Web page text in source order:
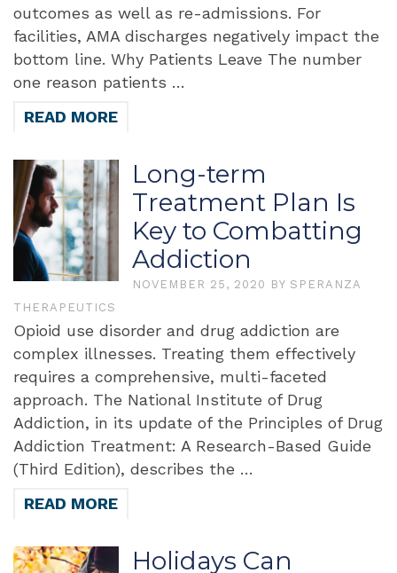
outcomes as well as re-admissions. For
facilities, AMA discharges negatively impact the
bottom line. Why Patients Leave The number
one reason patients …
READ MORE
Long-term
Treatment Plan Is
Key to Combatting
Addiction
NOVEMBER 25, 2020 BY SPERANZA
THERAPEUTICS
Opioid use disorder and drug addiction are
complex illnesses. Treating them effectively
requires a comprehensive, multi-faceted
approach. The National Institute of Drug
Addiction, in its update of the Principles of Drug
Addiction Treatment: A Research-Based Guide
(Third Edition), describes the …
READ MORE
Holidays Can